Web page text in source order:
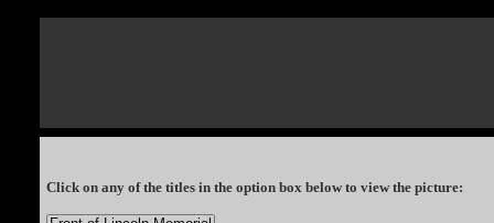
Click on any of the titles in the option box below to view the picture: